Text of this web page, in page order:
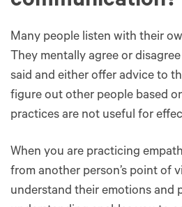
Many people listen with their
They mentally agree or
said and either offer advice to
figure out other people based
practices are not useful for
When you are practicing
from another person’s point of
understand their emotions and